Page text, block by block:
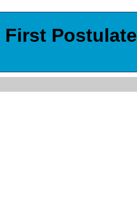
Postulate